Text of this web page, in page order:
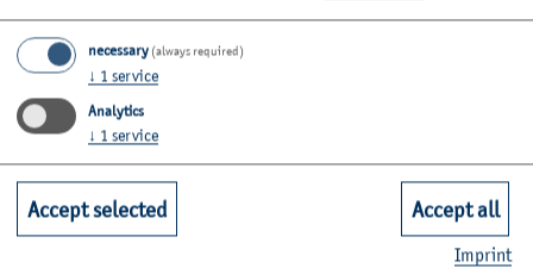
Administrative area
Contact
Email:stae.sug@haw-kiel.de
necessary (always required)
↓ 1 service
Analytics
↓ 1 service
Accept selected Accept all
Imprint